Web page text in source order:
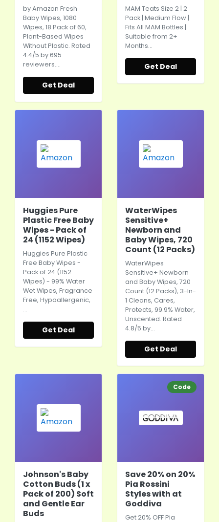
by Amazon Fresh
Baby Wipes, 1080
Wipes, 18 Pack of 60,
Plant-Based Wipes
Without Plastic. Rated
4.4/5 by 695
reviewers.…
Get Deal
MAM Teats Size 2 | 2
Pack | Medium Flow |
Fits All MAM Bottles |
Suitable from 2+
Months…
Get Deal
Huggies Pure
Plastic Free Baby
Wipes - Pack of
24 (1152 Wipes)
Huggies Pure Plastic
Free Baby Wipes -
Pack of 24 (1152
Wipes) - 99% Water
Wet Wipes, Fragrance
Free, Hypoallergenic,
…
Get Deal
WaterWipes
Sensitive+
Newborn and
Baby Wipes, 720
Count (12 Packs)
WaterWipes
Sensitive+ Newborn
and Baby Wipes, 720
Count (12 Packs), 3-In-
1 Cleans, Cares,
Protects, 99.9% Water,
Unscented. Rated
4.8/5 by…
Get Deal
Johnson's Baby
Cotton Buds (1 x
Pack of 200) Soft
and Gentle Ear
Buds
Code
Save 20% on 20%
Pia Rossini
Styles with at
Goddiva
Get 20% OFF Pia